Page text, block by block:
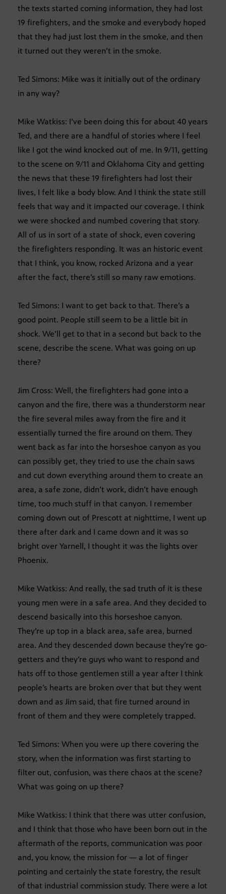
the texts started coming information, they had lost
19 firefighters, and the smoke and everybody hoped
that they had just lost them in the smoke, and then
it turned out they weren’t in the smoke.
Ted Simons: Mike was it initially out of the ordinary
in any way?
Mike Watkiss: I’ve been doing this for about 40 years
Ted, and there are a handful of stories where I feel
like I got the wind knocked out of me. In 9/11, getting
to the scene on 9/11 and Oklahoma City and getting
the news that these 19 firefighters had lost their
lives, I felt like a body blow. And I think the state still
feels that way and it impacted our coverage. I think
we were shocked and numbed covering that story.
All of us in sort of a state of shock, even covering
the firefighters responding. It was an historic event
that I think, you know, rocked Arizona and a year
after the fact, there’s still so many raw emotions.
Ted Simons: I want to get back to that. There’s a
good point. People still seem to be a little bit in
shock. We’ll get to that in a second but back to the
scene, describe the scene. What was going on up
there?
Jim Cross: Well, the firefighters had gone into a
canyon and the fire, there was a thunderstorm near
the fire several miles away from the fire and it
essentially turned the fire around on them. They
went back as far into the horseshoe canyon as you
can possibly get, they tried to use the chain saws
and cut down everything around them to create an
area, a safe zone, didn’t work, didn’t have enough
time, too much stuff in that canyon. I remember
coming down out of Prescott at nighttime, I went up
there after dark and I came down and it was so
bright over Yarnell, I thought it was the lights over
Phoenix.
Mike Watkiss: And really, the sad truth of it is these
young men were in a safe area. And they decided to
descend basically into this horseshoe canyon.
They’re up top in a black area, safe area, burned
area. And they descended down because they’re go-
getters and they’re guys who want to respond and
hats off to those gentlemen still a year after I think
people’s hearts are broken over that but they went
down and as Jim said, that fire turned around in
front of them and they were completely trapped.
Ted Simons: When you were up there covering the
story, when the information was first starting to
filter out, confusion, was there chaos at the scene?
What was going on up there?
Mike Watkiss: I think that there was utter confusion,
and I think that those who have been born out in the
aftermath of the reports, communication was poor
and, you know, the mission for — a lot of finger
pointing and certainly the state forestry, the result
of that industrial commission study. There were a lot